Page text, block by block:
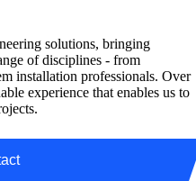
solutions, bringing
of disciplines - from
installation professionals. Over
experience that enables us to